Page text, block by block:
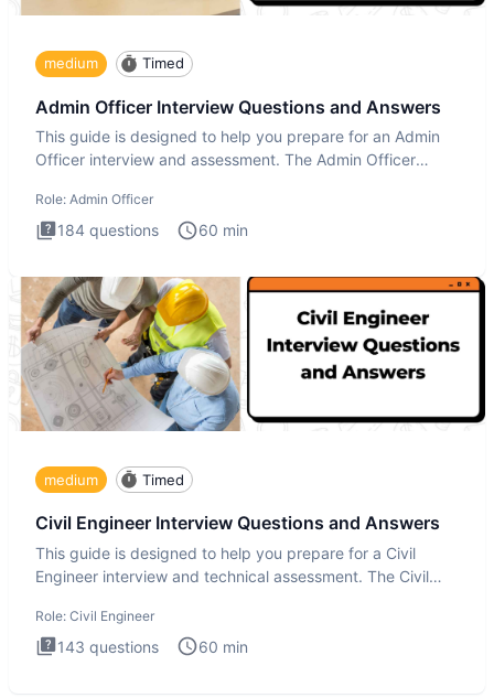
medium Timed
Admin Officer Interview Questions and Answers
This guide is designed to help you prepare for an Admin
Officer interview and assessment. The Admin Officer
Role: Admin Officer
184 questions 60 min
medium Timed
Civil Engineer Interview Questions and Answers
This guide is designed to help you prepare for a Civil
Engineer interview and technical assessment. The Civil
Role: Civil Engineer
143 questions 60 min